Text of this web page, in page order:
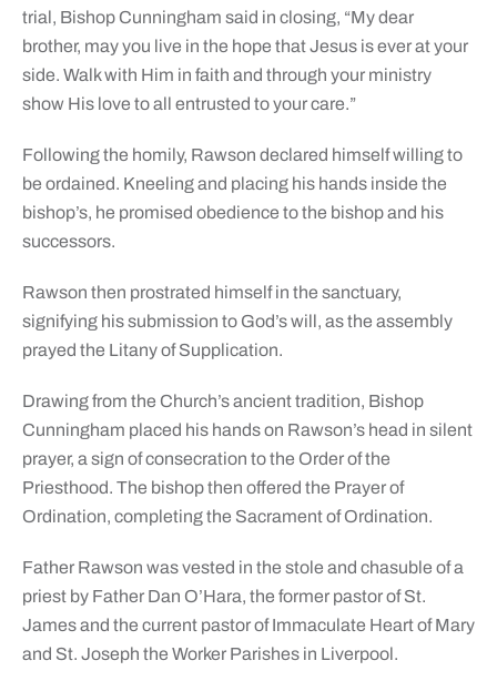
trial, Bishop Cunningham said in closing, “My dear
brother, may you live in the hope that Jesus is ever at your
side. Walk with Him in faith and through your ministry
show His love to all entrusted to your care.”
Following the homily, Rawson declared himself willing to
be ordained. Kneeling and placing his hands inside the
bishop’s, he promised obedience to the bishop and his
successors.
Rawson then prostrated himself in the sanctuary,
signifying his submission to God’s will, as the assembly
prayed the Litany of Supplication.
Drawing from the Church’s ancient tradition, Bishop
Cunningham placed his hands on Rawson’s head in silent
prayer, a sign of consecration to the Order of the
Priesthood. The bishop then offered the Prayer of
Ordination, completing the Sacrament of Ordination.
Father Rawson was vested in the stole and chasuble of a
priest by Father Dan O’Hara, the former pastor of St.
James and the current pastor of Immaculate Heart of Mary
and St. Joseph the Worker Parishes in Liverpool.